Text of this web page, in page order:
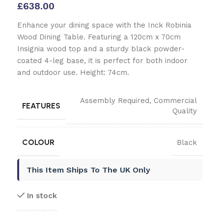
£638.00
Enhance your dining space with the Inck Robinia
Wood Dining Table. Featuring a 120cm x 70cm
Insignia wood top and a sturdy black powder-
coated 4-leg base, it is perfect for both indoor
and outdoor use. Height: 74cm.
FEATURES
Assembly Required, Commercial
Quality
COLOUR Black
This Item Ships To The UK Only
In stock